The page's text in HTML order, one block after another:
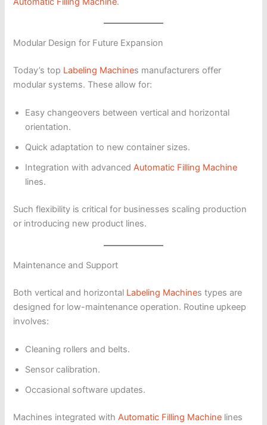
Modular Design for Future Expansion
Today’s top Labeling Machines manufacturers offer
modular systems. These allow for:
Easy changeovers between vertical and horizontal
orientation.
Quick adaptation to new container sizes.
Integration with advancedAutomatic Filling Machine
lines.
Such flexibility is critical for businesses scaling production
or introducing new product lines.
Maintenance and Support
Both vertical and horizontal Labeling Machines types are
designed for low-maintenance operation. Routine upkeep
involves:
Cleaning rollers and belts.
Sensor calibration.
Occasional software updates.
Machines integrated withAutomatic Filling Machine lines